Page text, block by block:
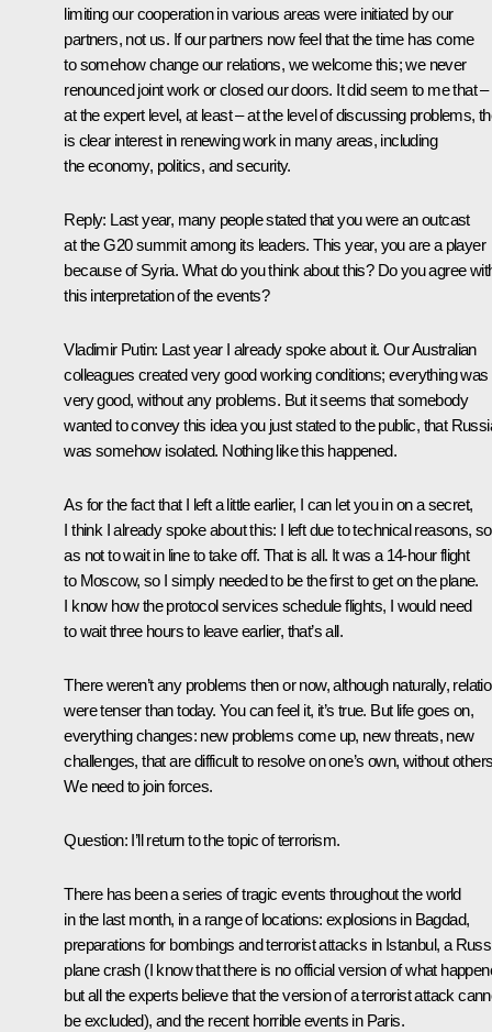
limiting our cooperation in various areas were initiated by our
partners, not us. If our partners now feel that the time has come
to somehow change our relations, we welcome this; we never
renounced joint work or closed our doors. It did seem to me that –
at the expert level, at least – at the level of discussing problems,
is clear interest in renewing work in many areas, including
the economy, politics, and security.
Reply: Last year, many people stated that you were an outcast
at the G20 summit among its leaders. This year, you are a player
because of Syria. What do you think about this? Do you agree
this interpretation of the events?
Vladimir Putin: Last year I already spoke about it. Our Australian
colleagues created very good working conditions; everything was
very good, without any problems. But it seems that somebody
wanted to convey this idea you just stated to the public, that
was somehow isolated. Nothing like this happened.
As for the fact that I left a little earlier, I can let you in on a secret,
I think I already spoke about this: I left due to technical reasons, so
as not to wait in line to take off. That is all. It was a 14-hour flight
to Moscow, so I simply needed to be the first to get on the plane.
I know how the protocol services schedule flights, I would need
to wait three hours to leave earlier, that’s all.
There weren’t any problems then or now, although naturally,
were tenser than today. You can feel it, it’s true. But life goes on,
everything changes: new problems come up, new threats, new
challenges, that are difficult to resolve on one’s own, without
We need to join forces.
Question: I’ll return to the topic of terrorism.
There has been a series of tragic events throughout the world
in the last month, in a range of locations: explosions in Bagdad,
preparations for bombings and terrorist attacks in Istanbul, a
plane crash (I know that there is no official version of what
but all the experts believe that the version of a terrorist attack
be excluded), and the recent horrible events in Paris.